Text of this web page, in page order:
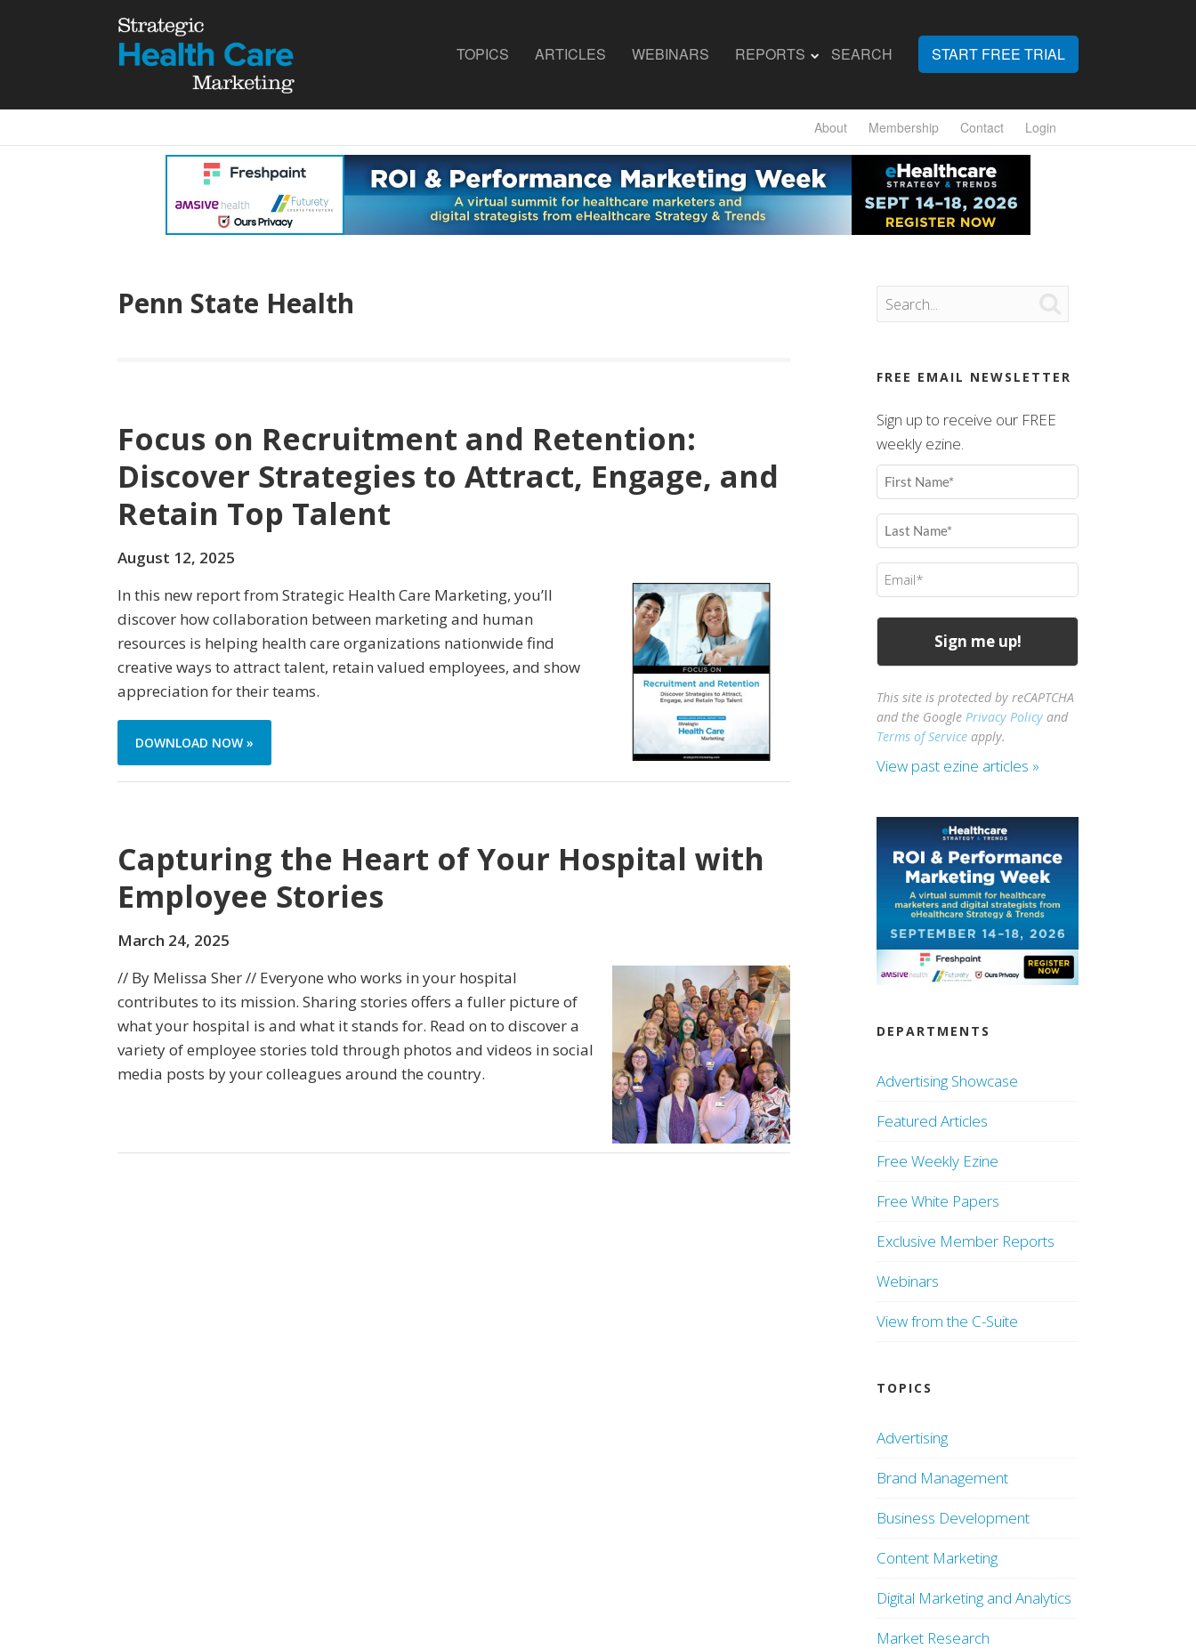
TOPICS ARTICLES WEBINARS REPORTS SEARCH START FREE TRIAL
About Membership Contact Login
Penn State Health
Focus on Recruitment and Retention:
Discover Strategies to Attract, Engage, and
Retain Top Talent
August 12, 2025
In this new report from Strategic Health Care Marketing, you’ll
discover how collaboration between marketing and human
resources is helping health care organizations nationwide find
creative ways to attract talent, retain valued employees, and show
appreciation for their teams.
DOWNLOAD NOW »
Capturing the Heart of Your Hospital with
Employee Stories
March 24, 2025
// By Melissa Sher // Everyone who works in your hospital
contributes to its mission. Sharing stories offers a fuller picture of
what your hospital is and what it stands for. Read on to discover a
variety of employee stories told through photos and videos in social
media posts by your colleagues around the country.
FREE EMAIL NEWSLETTER
Sign up to receive our FREE
weekly ezine.
First
Name
(Required)
Last
Name
(Required)
Email
(Required)
This site is protected by reCAPTCHA
and the GooglePrivacy Policy and
Terms of Service apply.
View past ezine articles »
DEPARTMENTS
Advertising Showcase
Featured Articles
Free Weekly Ezine
Free White Papers
Exclusive Member Reports
Webinars
View from the C-Suite
TOPICS
Advertising
Brand Management
Business Development
Content Marketing
Digital Marketing and Analytics
Market Research